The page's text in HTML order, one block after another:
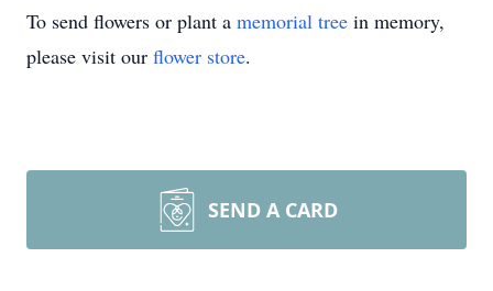
To send flowers or plant a memorial tree in memory,
please visit our flower store.
SEND A CARD